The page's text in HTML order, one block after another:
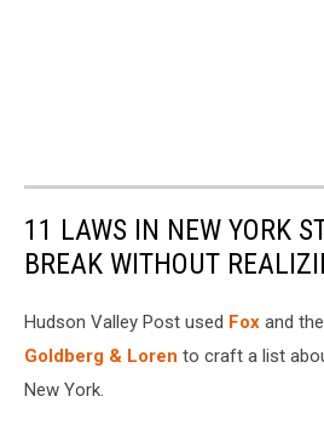
11 LAWS IN NEW YORK
BREAK WITHOUT
Hudson Valley Post used Fox and the
Goldberg & Loren to craft a list
New York.